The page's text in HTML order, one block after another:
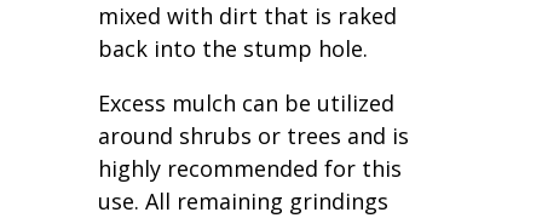
mixed with dirt that is raked
back into the stump hole.
Excess mulch can be utilized
around shrubs or trees and is
highly recommended for this
use. All remaining grindings